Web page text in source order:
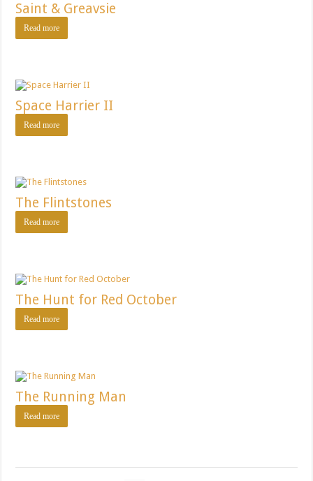
Saint & Greavsie
Read more
Space Harrier II
Read more
The Flintstones
Read more
The Hunt for Red October
Read more
The Running Man
Read more